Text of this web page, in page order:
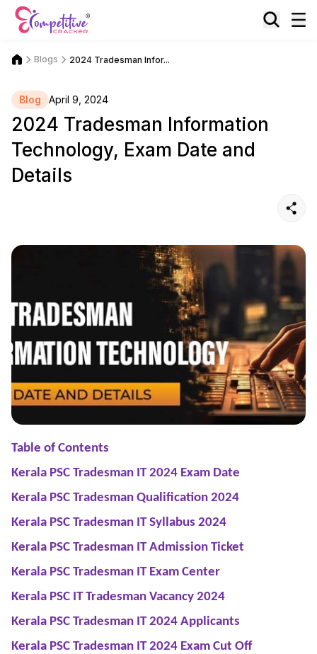
Blogs 2024 Tradesman Infor...
Blog April 9, 2024
2024 Tradesman Information
Technology, Exam Date and
Details
Table of Contents
Kerala PSC Tradesman IT 2024 Exam Date
Kerala PSC Tradesman Qualification 2024
Kerala PSC Tradesman IT Syllabus 2024
Kerala PSC Tradesman IT Admission Ticket
Kerala PSC Tradesman IT Exam Center
Kerala PSC IT Tradesman Vacancy 2024
Kerala PSC Tradesman IT 2024 Applicants
Kerala PSC Tradesman IT 2024 Exam Cut Off